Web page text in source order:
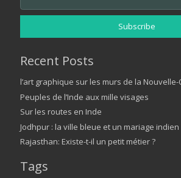
Recent Posts
l’art graphique sur les murs de la
Peuples de l’Inde aux mille visages
Sur les routes en Inde
Jodhpur : la ville bleue et un mariage indien
Rajasthan: Existe-t-il un petit métier ?
Tags